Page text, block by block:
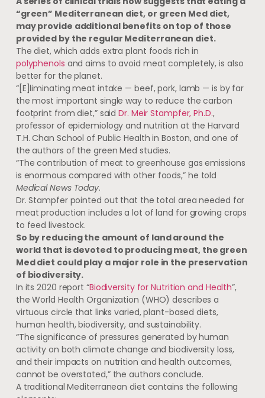
“green” Mediterranean diet, or green Med diet,
may provide additional benefits on top of those
provided by the regular Mediterranean diet.
The diet, which adds extra plant foods rich in
polyphenols and aims to avoid meat completely, is also
better for the planet.
“[E]liminating meat intake — beef, pork, lamb — is by far
the most important single way to reduce the carbon
footprint from diet,” saidDr. Meir Stampfer, Ph.D.,
professor of epidemiology and nutrition at the Harvard
T.H. Chan School of Public Health in Boston, and one of
the authors of the green Med studies.
“The contribution of meat to greenhouse gas emissions
is enormous compared with other foods,” he told
Medical News Today.
Dr. Stampfer pointed out that the total area needed for
meat production includes a lot of land for growing crops
to feed livestock.
So by reducing the amount of land around the
world that is devoted to producing meat, the green
Med diet could play a major role in the preservation
of biodiversity.
In its 2020 report “Biodiversity for Nutrition and Health”,
the World Health Organization (WHO) describes a
virtuous circle that links varied, plant-based diets,
human health, biodiversity, and sustainability.
“The significance of pressures generated by human
activity on both climate change and biodiversity loss,
and their impacts on nutrition and health outcomes,
cannot be overstated,” the authors conclude.
A traditional Mediterranean diet contains the following